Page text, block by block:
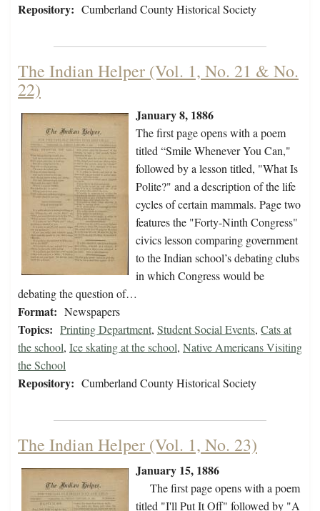
Repository: Cumberland County Historical Society
The Indian Helper (Vol. 1, No. 21 & No.
22)
January 8, 1886
The first page opens with a poem
titled “Smile Whenever You Can,"
followed by a lesson titled, "What Is
Polite?" and a description of the life
cycles of certain mammals. Page two
features the "Forty-Ninth Congress"
civics lesson comparing government
to the Indian school’s debating clubs
in which Congress would be
debating the question of…
Format: Newspapers
Topics: Printing Department, Student Social Events, Cats at
the school, Ice skating at the school, Native Americans Visiting
the School
Repository: Cumberland County Historical Society
The Indian Helper (Vol. 1, No. 23)
January 15, 1886
The first page opens with a poem
titled "I'll Put It Off" followed by "A